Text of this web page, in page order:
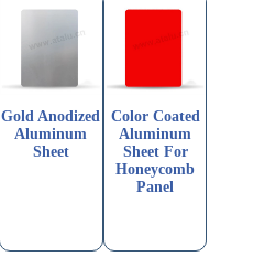
Gold Anodized
Aluminum
Sheet
Color Coated
Aluminum
Sheet For
Honeycomb
Panel